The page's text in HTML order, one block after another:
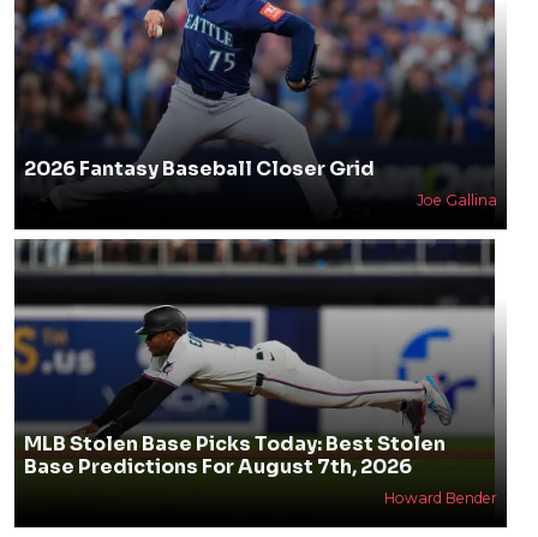
2026 Fantasy Baseball Closer Grid
Joe Gallina
MLB Stolen Base Picks Today: Best Stolen
Base Predictions For August 7th, 2026
Howard Bender